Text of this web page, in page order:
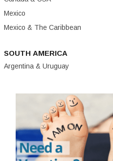
Mexico
Mexico & The Caribbean
SOUTH AMERICA
Argentina & Uruguay